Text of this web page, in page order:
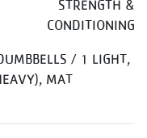
STRENGTH &
CONDITIONING
/ 1 LIGHT,
MAT